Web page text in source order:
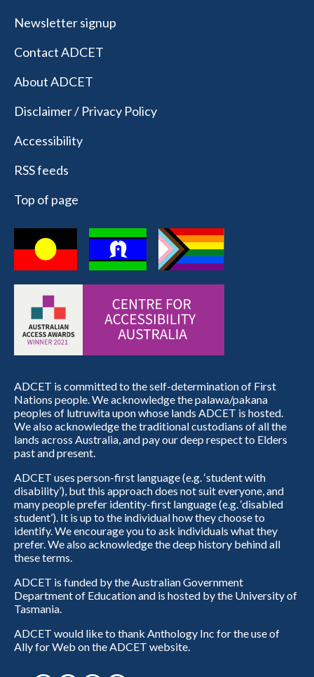
Newsletter signup
Contact ADCET
About ADCET
Disclaimer / Privacy Policy
Accessibility
RSS feeds
Top of page
ADCET is committed to the self-determination of First
Nations people. We acknowledge the palawa/pakana
peoples of lutruwita upon whose lands ADCET is hosted.
We also acknowledge the traditional custodians of all the
lands across Australia, and pay our deep respect to Elders
past and present.
ADCET uses person-first language (e.g. ‘student with
disability’), but this approach does not suit everyone, and
many people prefer identity-first language (e.g. ‘disabled
student’). It is up to the individual how they choose to
identify. We encourage you to ask individuals what they
prefer. We also acknowledge the deep history behind all
these terms.
ADCET is funded by the Australian Government
Department of Education and is hosted by the University of
Tasmania.
ADCET would like to thank Anthology Inc for the use of
Ally for Web on the ADCET website.